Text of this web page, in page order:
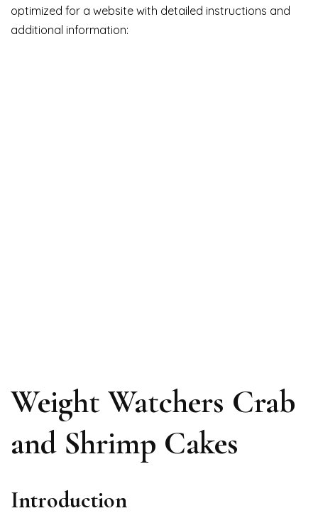
optimized for a website with detailed instructions and
additional information:
Weight Watchers Crab
and Shrimp Cakes
Introduction